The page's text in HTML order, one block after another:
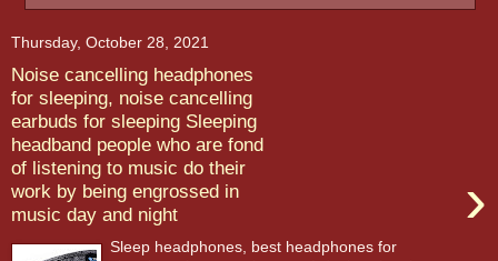
Thursday, October 28, 2021
Noise cancelling headphones
for sleeping, noise cancelling
earbuds for sleeping Sleeping
headband people who are fond
of listening to music do their
work by being engrossed in
music day and night
›
Sleep headphones, best headphones for